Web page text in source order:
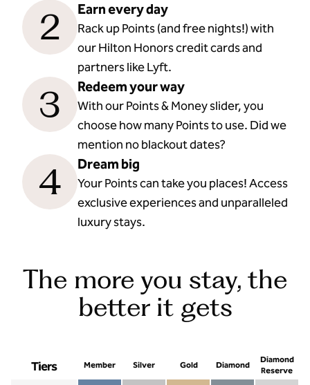
2 Earn every day
Rack up Points (and free nights!) with
our Hilton Honors credit cards and
partners like Lyft.
3 Redeem your way
With our Points & Money slider, you
choose how many Points to use. Did we
mention no blackout dates?
4 Dream big
Your Points can take you places! Access
exclusive experiences and unparalleled
luxury stays.
The more you stay, the
better it gets
Tiers Member Silver Gold Diamond
Diamond
Reserve